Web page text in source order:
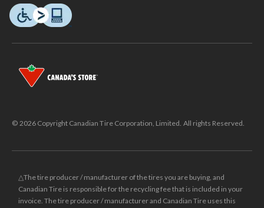
© 2026 Copyright Canadian Tire Corporation, Limited. All rights Reserved.
△The tire producer / manufacturer of the tires you are buying, and
Canadian Tire is responsible for the recycling fee that is included in your
invoice. The tire producer / manufacturer and Canadian Tire uses this